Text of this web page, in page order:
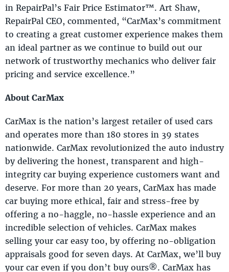
in RepairPal’s Fair Price Estimator™. Art Shaw,
RepairPal CEO, commented, “CarMax’s commitment
to creating a great customer experience makes them
an ideal partner as we continue to build out our
network of trustworthy mechanics who deliver fair
pricing and service excellence.”
About CarMax
CarMax is the nation’s largest retailer of used cars
and operates more than 180 stores in 39 states
nationwide. CarMax revolutionized the auto industry
by delivering the honest, transparent and high-
integrity car buying experience customers want and
deserve. For more than 20 years, CarMax has made
car buying more ethical, fair and stress-free by
offering a no-haggle, no-hassle experience and an
incredible selection of vehicles. CarMax makes
selling your car easy too, by offering no-obligation
appraisals good for seven days. At CarMax, we’ll buy
your car even if you don’t buy ours®. CarMax has